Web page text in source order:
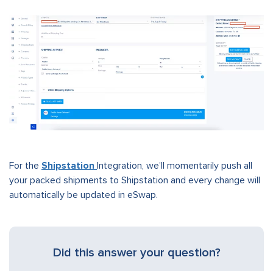
For the Shipstation Integration, we’ll momentarily push all
your packed shipments to Shipstation and every change will
automatically be updated in eSwap.
Did this answer your question?